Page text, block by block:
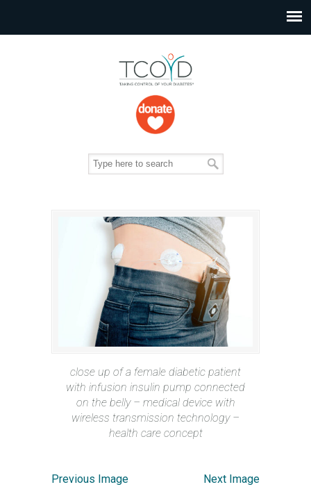
close up of a female diabetic patient
with infusion insulin pump connected
on the belly – medical device with
wireless transmission technology –
health care concept
Previous Image Next Image